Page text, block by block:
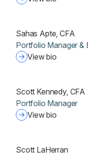
Sahas Apte, CFA
Portfolio Manager &
View bio
Scott Kennedy, CFA
Portfolio Manager
View bio
Scott LaHerran